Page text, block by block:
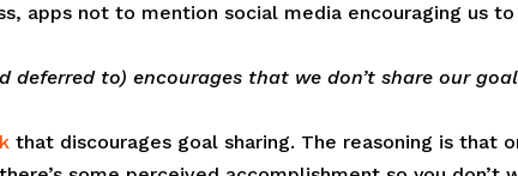
apps not to mention social media encouraging us to
deferred to) encourages that we don’t share our
that discourages goal sharing. The reasoning is that